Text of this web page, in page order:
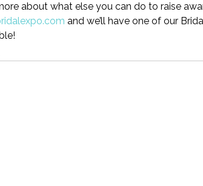
about what else you can do to raise
and we’ll have one of our